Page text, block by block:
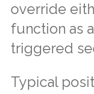
override
function as
triggered
Typical